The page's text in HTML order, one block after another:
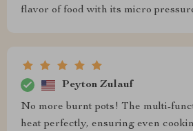
flavor of food with its micro
Peyton Zulauf
No more burnt pots! The multi-
heat perfectly, ensuring even